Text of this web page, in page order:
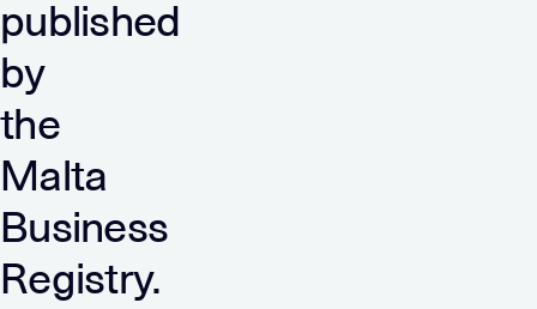
published
by
the
Malta
Business
Registry.